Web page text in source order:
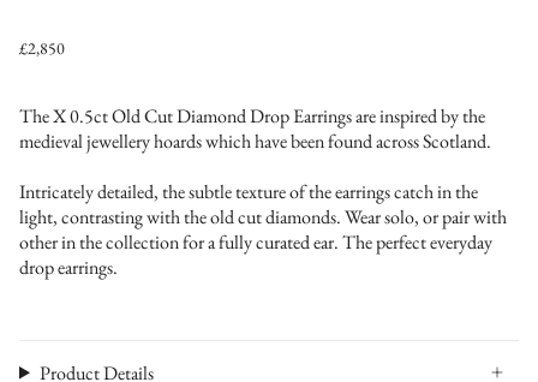
£2,850
The X 0.5ct Old Cut Diamond Drop Earrings are inspired by the
medieval jewellery hoards which have been found across Scotland.
Intricately detailed, the subtle texture of the earrings catch in the
light, contrasting with the old cut diamonds. Wear solo, or pair with
other in the collection for a fully curated ear. The perfect everyday
drop earrings.
Product Details